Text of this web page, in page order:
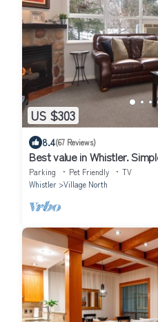
US $303
8.4(67 Reviews)
Best value in Whistler.
bedroom village condo at
Parking Pet Friendly
TV
Whistler
Village North